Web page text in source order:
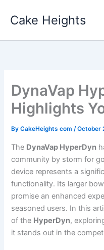
Cake Heights
DynaVap
Highlights
ByCakeHeights com/October
The DynaVap HyperDyn
community by storm for
device represents a
functionality. Its larger
promise an enhanced
seasoned users. In this
of the HyperDyn,
it stands out in the